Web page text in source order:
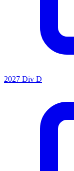
2027 Div D